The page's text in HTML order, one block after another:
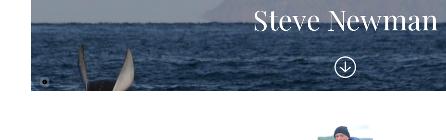
Steve Newman
Scroll
to
content